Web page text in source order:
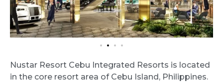
Nustar Resort Cebu Integrated Resorts is located
in the core resort area of Cebu Island, Philippines.